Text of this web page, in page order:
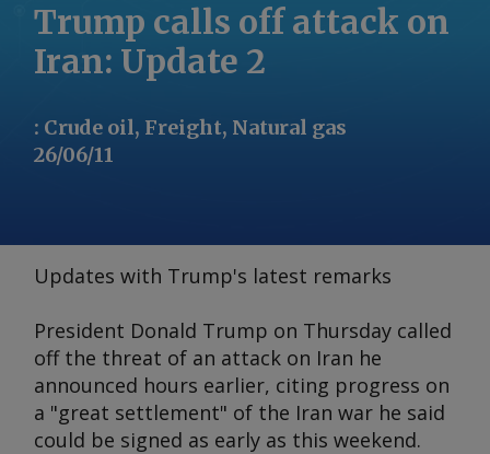
Trump calls off attack on
Iran: Update 2
: Crude oil, Freight, Natural gas
26/06/11
Updates with Trump's latest remarks
President Donald Trump on Thursday called
off the threat of an attack on Iran he
announced hours earlier, citing progress on
a "great settlement" of the Iran war he said
could be signed as early as this weekend.